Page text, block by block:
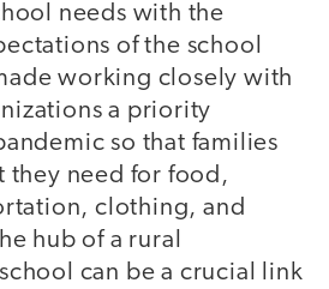
needs with the
of the school
working closely with
a priority
so that families
they need for food,
clothing, and
hub of a rural
can be a crucial link